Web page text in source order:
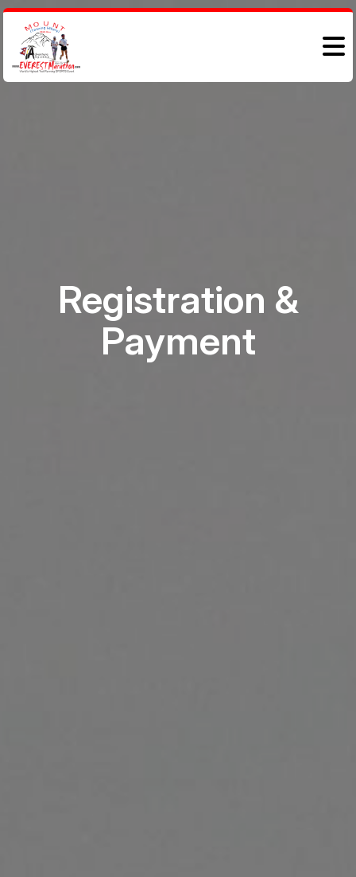
Registration &
Payment